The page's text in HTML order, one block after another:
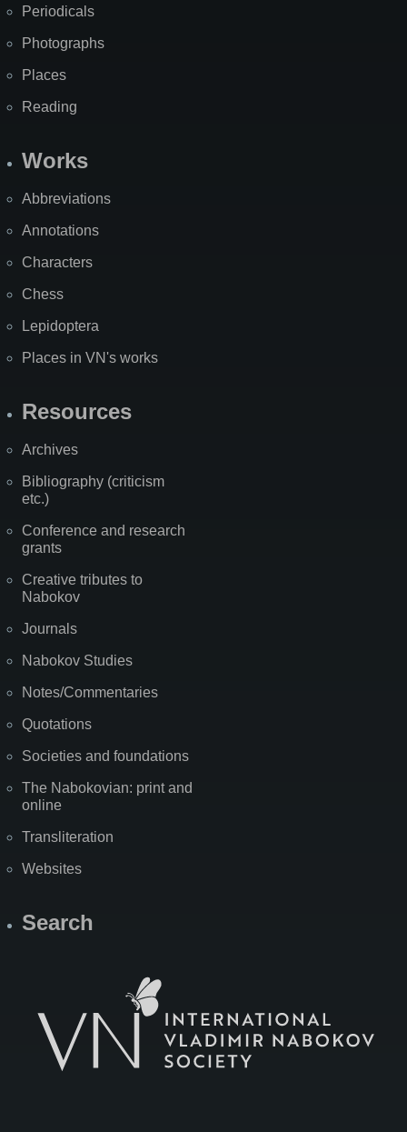
Periodicals
Photographs
Places
Reading
Works
Abbreviations
Annotations
Characters
Chess
Lepidoptera
Places in VN's works
Resources
Archives
Bibliography (criticism
etc.)
Conference and research
grants
Creative tributes to
Nabokov
Journals
Nabokov Studies
Notes/Commentaries
Quotations
Societies and foundations
The Nabokovian: print and
online
Transliteration
Websites
Search